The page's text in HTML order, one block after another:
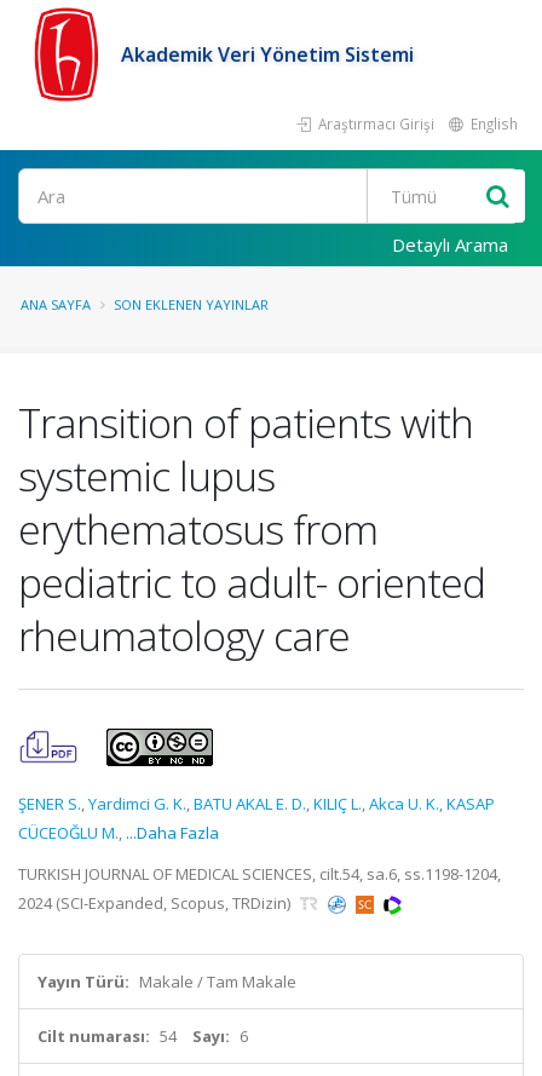
Akademik Veri Yönetim Sistemi
Araştırmacı Girişi English
Ara
Detaylı Arama
ANA SAYFA SON EKLENEN YAYINLAR
Transition of patients with
systemic lupus
erythematosus from
pediatric to adult- oriented
rheumatology care
ŞENER S.,Yardimci G. K.,BATU AKAL E. D.,KILIÇ L.,Akca U. K.,KASAP
CÜCEOĞLU M., ...Daha Fazla
TURKISH JOURNAL OF MEDICAL SCIENCES, cilt.54, sa.6, ss.1198-1204,
2024 (SCI-Expanded, Scopus, TRDizin)
Yayın Türü: Makale / Tam Makale
Cilt numarası: 54 Sayı: 6